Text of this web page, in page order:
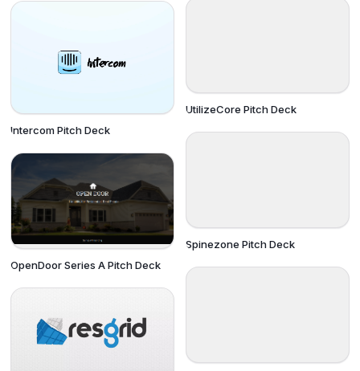
Intercom Pitch Deck
OpenDoor Series A Pitch Deck
UtilizeCore Pitch Deck
Spinezone Pitch Deck